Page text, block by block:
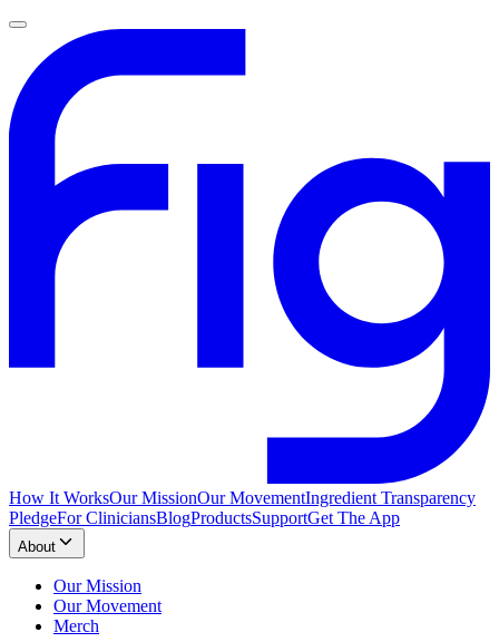
How It WorksOur MissionOur MovementIngredient Transparency
PledgeFor CliniciansBlogProductsSupportGet The App
About
Our Mission
Our Movement
Merch